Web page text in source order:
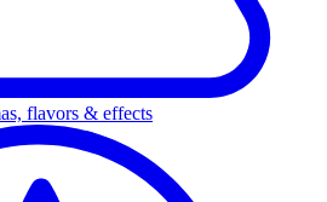
flavors & effects